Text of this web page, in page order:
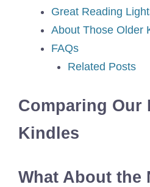
Great Reading
About Those Older
FAQs
Related Posts
Comparing Our
Kindles
What About the